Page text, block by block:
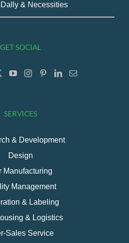
& Necessities
GET SOCIAL
SERVICES
& Development
Design
Manufacturing
Management
& Labeling
& Logistics
Sales Service